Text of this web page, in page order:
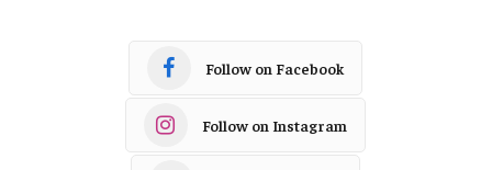
Follow on Facebook
Follow on Instagram